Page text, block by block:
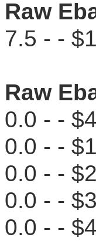
Raw
7.5 - -
Raw
0.0 - -
0.0 - -
0.0 - -
0.0 - -
0.0 - -